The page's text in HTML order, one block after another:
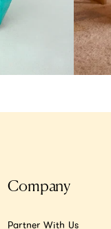
Company
Partner With Us